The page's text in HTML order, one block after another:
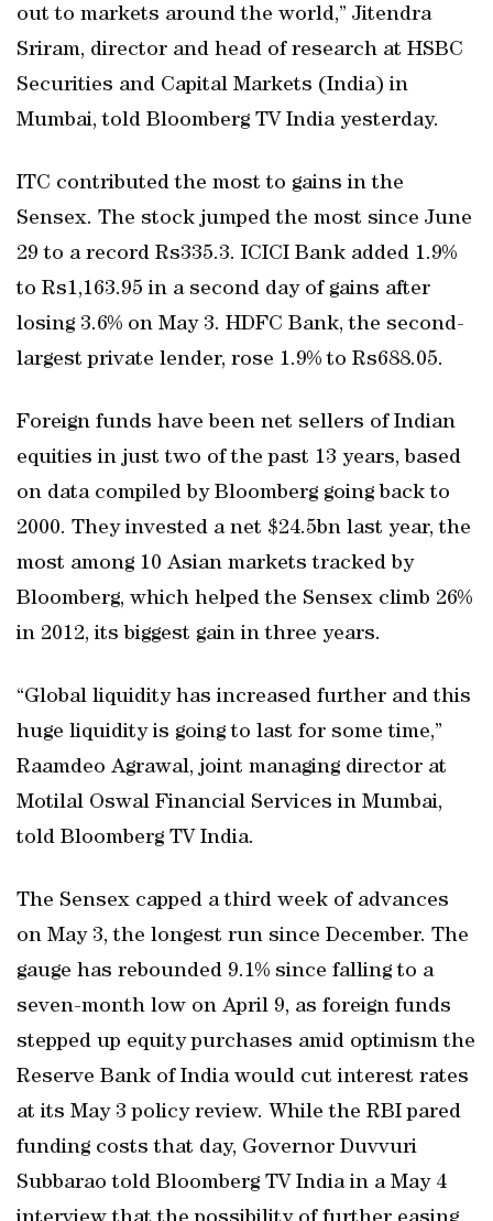
out to markets around the world,” Jitendra
Sriram, director and head of research at HSBC
Securities and Capital Markets (India) in
Mumbai, told Bloomberg TV India yesterday.
ITC contributed the most to gains in the
Sensex. The stock jumped the most since June
29 to a record Rs335.3. ICICI Bank added 1.9%
to Rs1,163.95 in a second day of gains after
losing 3.6% on May 3. HDFC Bank, the second-
largest private lender, rose 1.9% to Rs688.05.
Foreign funds have been net sellers of Indian
equities in just two of the past 13 years, based
on data compiled by Bloomberg going back to
2000. They invested a net $24.5bn last year, the
most among 10 Asian markets tracked by
Bloomberg, which helped the Sensex climb 26%
in 2012, its biggest gain in three years.
“Global liquidity has increased further and this
huge liquidity is going to last for some time,”
Raamdeo Agrawal, joint managing director at
Motilal Oswal Financial Services in Mumbai,
told Bloomberg TV India.
The Sensex capped a third week of advances
on May 3, the longest run since December. The
gauge has rebounded 9.1% since falling to a
seven-month low on April 9, as foreign funds
stepped up equity purchases amid optimism the
Reserve Bank of India would cut interest rates
at its May 3 policy review. While the RBI pared
funding costs that day, Governor Duvvuri
Subbarao told Bloomberg TV India in a May 4